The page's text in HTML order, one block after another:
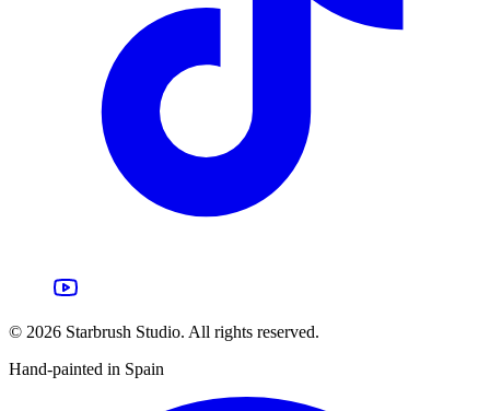
© 2026 Starbrush Studio. All rights reserved.
Hand-painted in Spain